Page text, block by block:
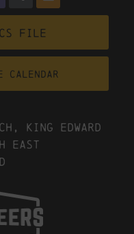
file
Calendar
King Edward
East